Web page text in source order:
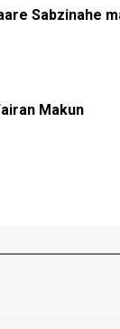
Sabzinahe
Makun